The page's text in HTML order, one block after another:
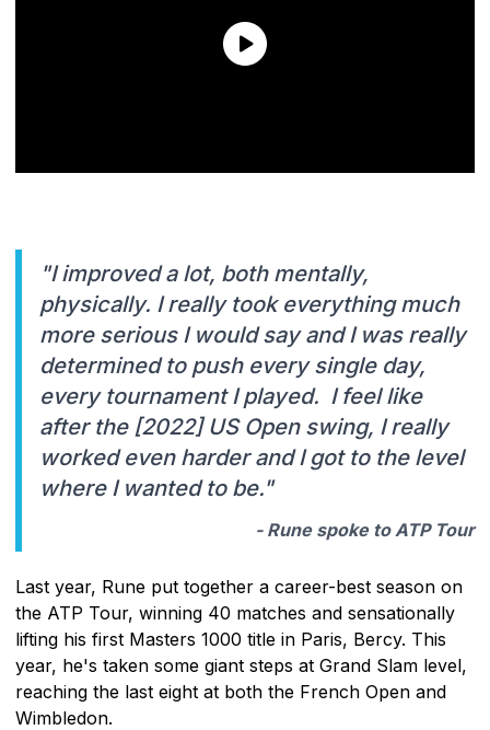
"I improved a lot, both mentally,
physically. I really took everything much
more serious I would say and I was really
determined to push every single day,
every tournament I played. I feel like
after the [2022] US Open swing, I really
worked even harder and I got to the level
where I wanted to be."
- Rune spoke to ATP Tour
Last year, Rune put together a career-best season on
the ATP Tour, winning 40 matches and sensationally
lifting his first Masters 1000 title in Paris, Bercy. This
year, he's taken some giant steps at Grand Slam level,
reaching the last eight at both the French Open and
Wimbledon.